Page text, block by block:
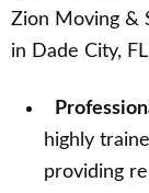
Zion Moving &
in Dade City,
highly
providing